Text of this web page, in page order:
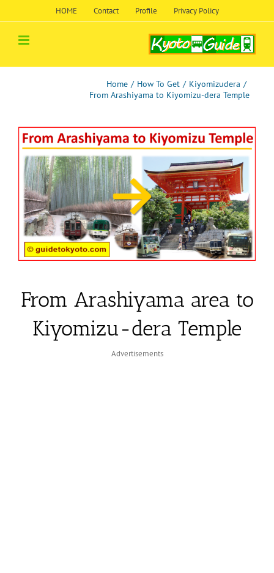
HOME Contact Profile Privacy Policy
Home / How To Get / Kiyomizudera /
From Arashiyama to Kiyomizu-dera Temple
From Arashiyama area to
Kiyomizu-dera Temple
Advertisements